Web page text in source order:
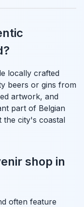
locally crafted
beers or gins from
artwork, and
part of Belgian
the city's coastal
shop in
often feature